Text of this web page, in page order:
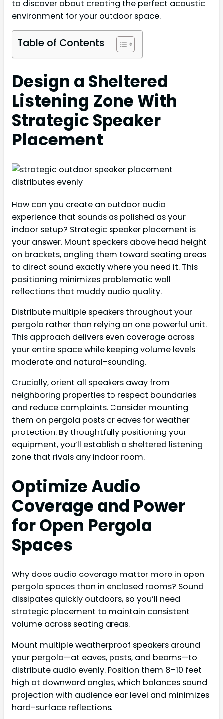
to discover about creating the perfect acoustic
environment for your outdoor space.
Table of Contents
Design a Sheltered
Listening Zone With
Strategic Speaker
Placement
How can you create an outdoor audio
experience that sounds as polished as your
indoor setup? Strategic speaker placement is
your answer. Mount speakers above head height
on brackets, angling them toward seating areas
to direct sound exactly where you need it. This
positioning minimizes problematic wall
reflections that muddy audio quality.
Distribute multiple speakers throughout your
pergola rather than relying on one powerful unit.
This approach delivers even coverage across
your entire space while keeping volume levels
moderate and natural-sounding.
Crucially, orient all speakers away from
neighboring properties to respect boundaries
and reduce complaints. Consider mounting
them on pergola posts or eaves for weather
protection. By thoughtfully positioning your
equipment, you’ll establish a sheltered listening
zone that rivals any indoor room.
Optimize Audio
Coverage and Power
for Open Pergola
Spaces
Why does audio coverage matter more in open
pergola spaces than in enclosed rooms? Sound
dissipates quickly outdoors, so you’ll need
strategic placement to maintain consistent
volume across seating areas.
Mount multiple weatherproof speakers around
your pergola—at eaves, posts, and beams—to
distribute audio evenly. Position them 8–10 feet
high at downward angles, which balances sound
projection with audience ear level and minimizes
hard-surface reflections.